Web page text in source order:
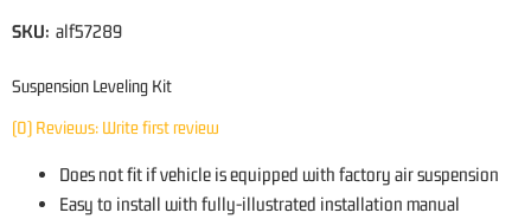
Suspension Leveling Kit
(0) Reviews: Write first review
SKU: alf57289
Does not fit if vehicle is equipped with factory air suspension
Easy to install with fully-illustrated installation manual